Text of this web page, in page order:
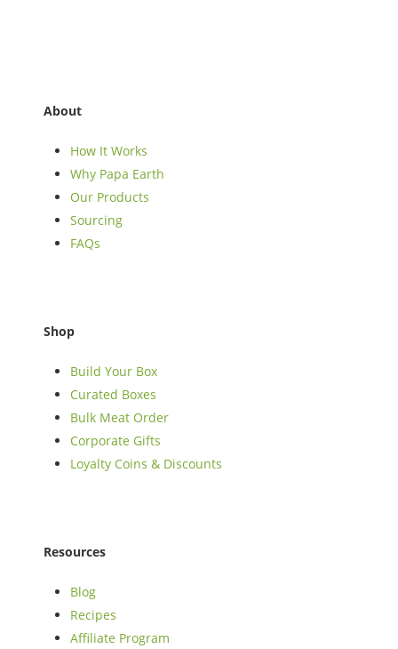
About
How It Works
Why Papa Earth
Our Products
Sourcing
FAQs
Shop
Build Your Box
Curated Boxes
Bulk Meat Order
Corporate Gifts
Loyalty Coins & Discounts
Resources
Blog
Recipes
Affiliate Program